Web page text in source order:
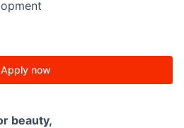
Apply now
beauty,